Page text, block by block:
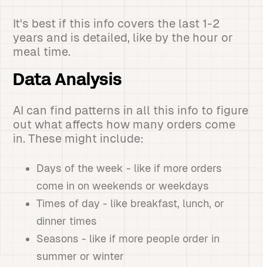
It's best if this info covers the last 1-2
years and is detailed, like by the hour or
meal time.
Data Analysis
AI can find patterns in all this info to figure
out what affects how many orders come
in. These might include:
Days of the week - like if more orders
come in on weekends or weekdays
Times of day - like breakfast, lunch, or
dinner times
Seasons - like if more people order in
summer or winter